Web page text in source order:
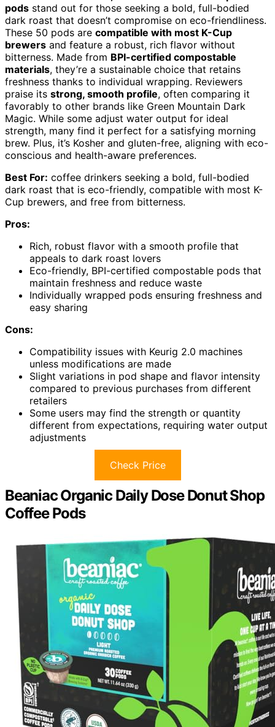
pods stand out for those seeking a bold, full-bodied
dark roast that doesn’t compromise on eco-friendliness.
These 50 pods are compatible with most K-Cup
brewers and feature a robust, rich flavor without
bitterness. Made from BPI-certified compostable
materials, they’re a sustainable choice that retains
freshness thanks to individual wrapping. Reviewers
praise its strong, smooth profile, often comparing it
favorably to other brands like Green Mountain Dark
Magic. While some adjust water output for ideal
strength, many find it perfect for a satisfying morning
brew. Plus, it’s Kosher and gluten-free, aligning with eco-
conscious and health-aware preferences.
Best For: coffee drinkers seeking a bold, full-bodied
dark roast that is eco-friendly, compatible with most K-
Cup brewers, and free from bitterness.
Pros:
Rich, robust flavor with a smooth profile that
appeals to dark roast lovers
Eco-friendly, BPI-certified compostable pods that
maintain freshness and reduce waste
Individually wrapped pods ensuring freshness and
easy sharing
Cons:
Compatibility issues with Keurig 2.0 machines
unless modifications are made
Slight variations in pod shape and flavor intensity
compared to previous purchases from different
retailers
Some users may find the strength or quantity
different from expectations, requiring water output
adjustments
Check Price
Beaniac Organic Daily Dose Donut Shop
Coffee Pods